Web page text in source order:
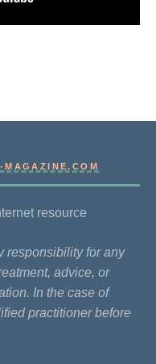
MAGAZINE.COM
resource
responsibility for any
advice, or
In the case of
practitioner before